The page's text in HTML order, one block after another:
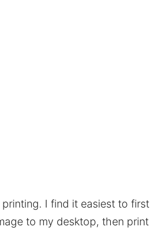
I find it easiest to first
to my desktop, then print